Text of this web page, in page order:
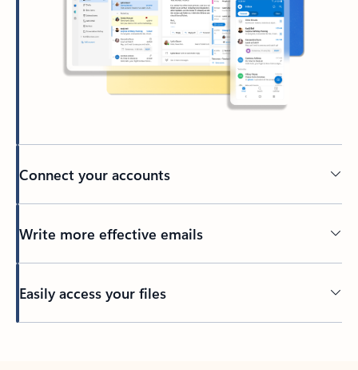
Connect your accounts
Write more effective emails
Easily access your files